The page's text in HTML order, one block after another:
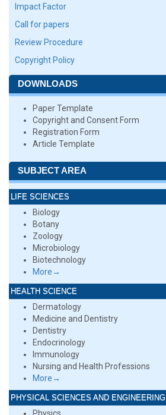
Impact Factor
Call for papers
Review Procedure
Copyright Policy
DOWNLOADS
Paper Template
Copyright and Consent Form
Registration Form
Article Template
SUBJECT AREA
LIFE SCIENCES
Biology
Botany
Zoology
Microbiology
Biotechnology
More→
HEALTH SCIENCE
Dermatology
Medicine and Dentistry
Dentistry
Endocrinology
Immunology
Nursing and Health Professions
More→
PHYSICAL SCIENCES AND ENGINEERING